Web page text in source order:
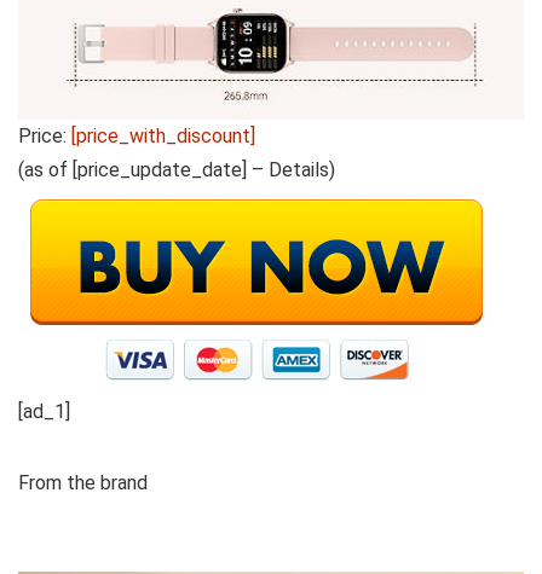
Price: [price_with_discount]
(as of [price_update_date] – Details)
[ad_1]
From the brand